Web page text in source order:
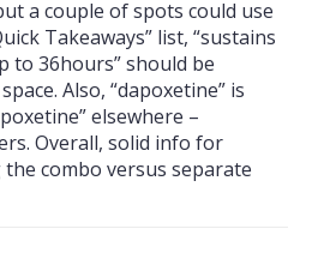
a couple of spots could use
Takeaways” list, “sustains
to 36hours” should be
Also, “dapoxetine” is
elsewhere –
Overall, solid info for
combo versus separate